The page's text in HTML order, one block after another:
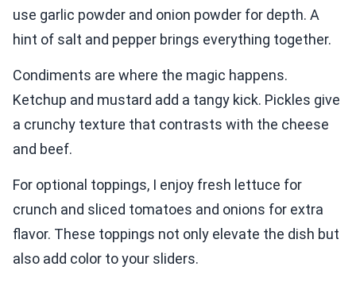
use garlic powder and onion powder for depth. A
hint of salt and pepper brings everything together.
Condiments are where the magic happens.
Ketchup and mustard add a tangy kick. Pickles give
a crunchy texture that contrasts with the cheese
and beef.
For optional toppings, I enjoy fresh lettuce for
crunch and sliced tomatoes and onions for extra
flavor. These toppings not only elevate the dish but
also add color to your sliders.